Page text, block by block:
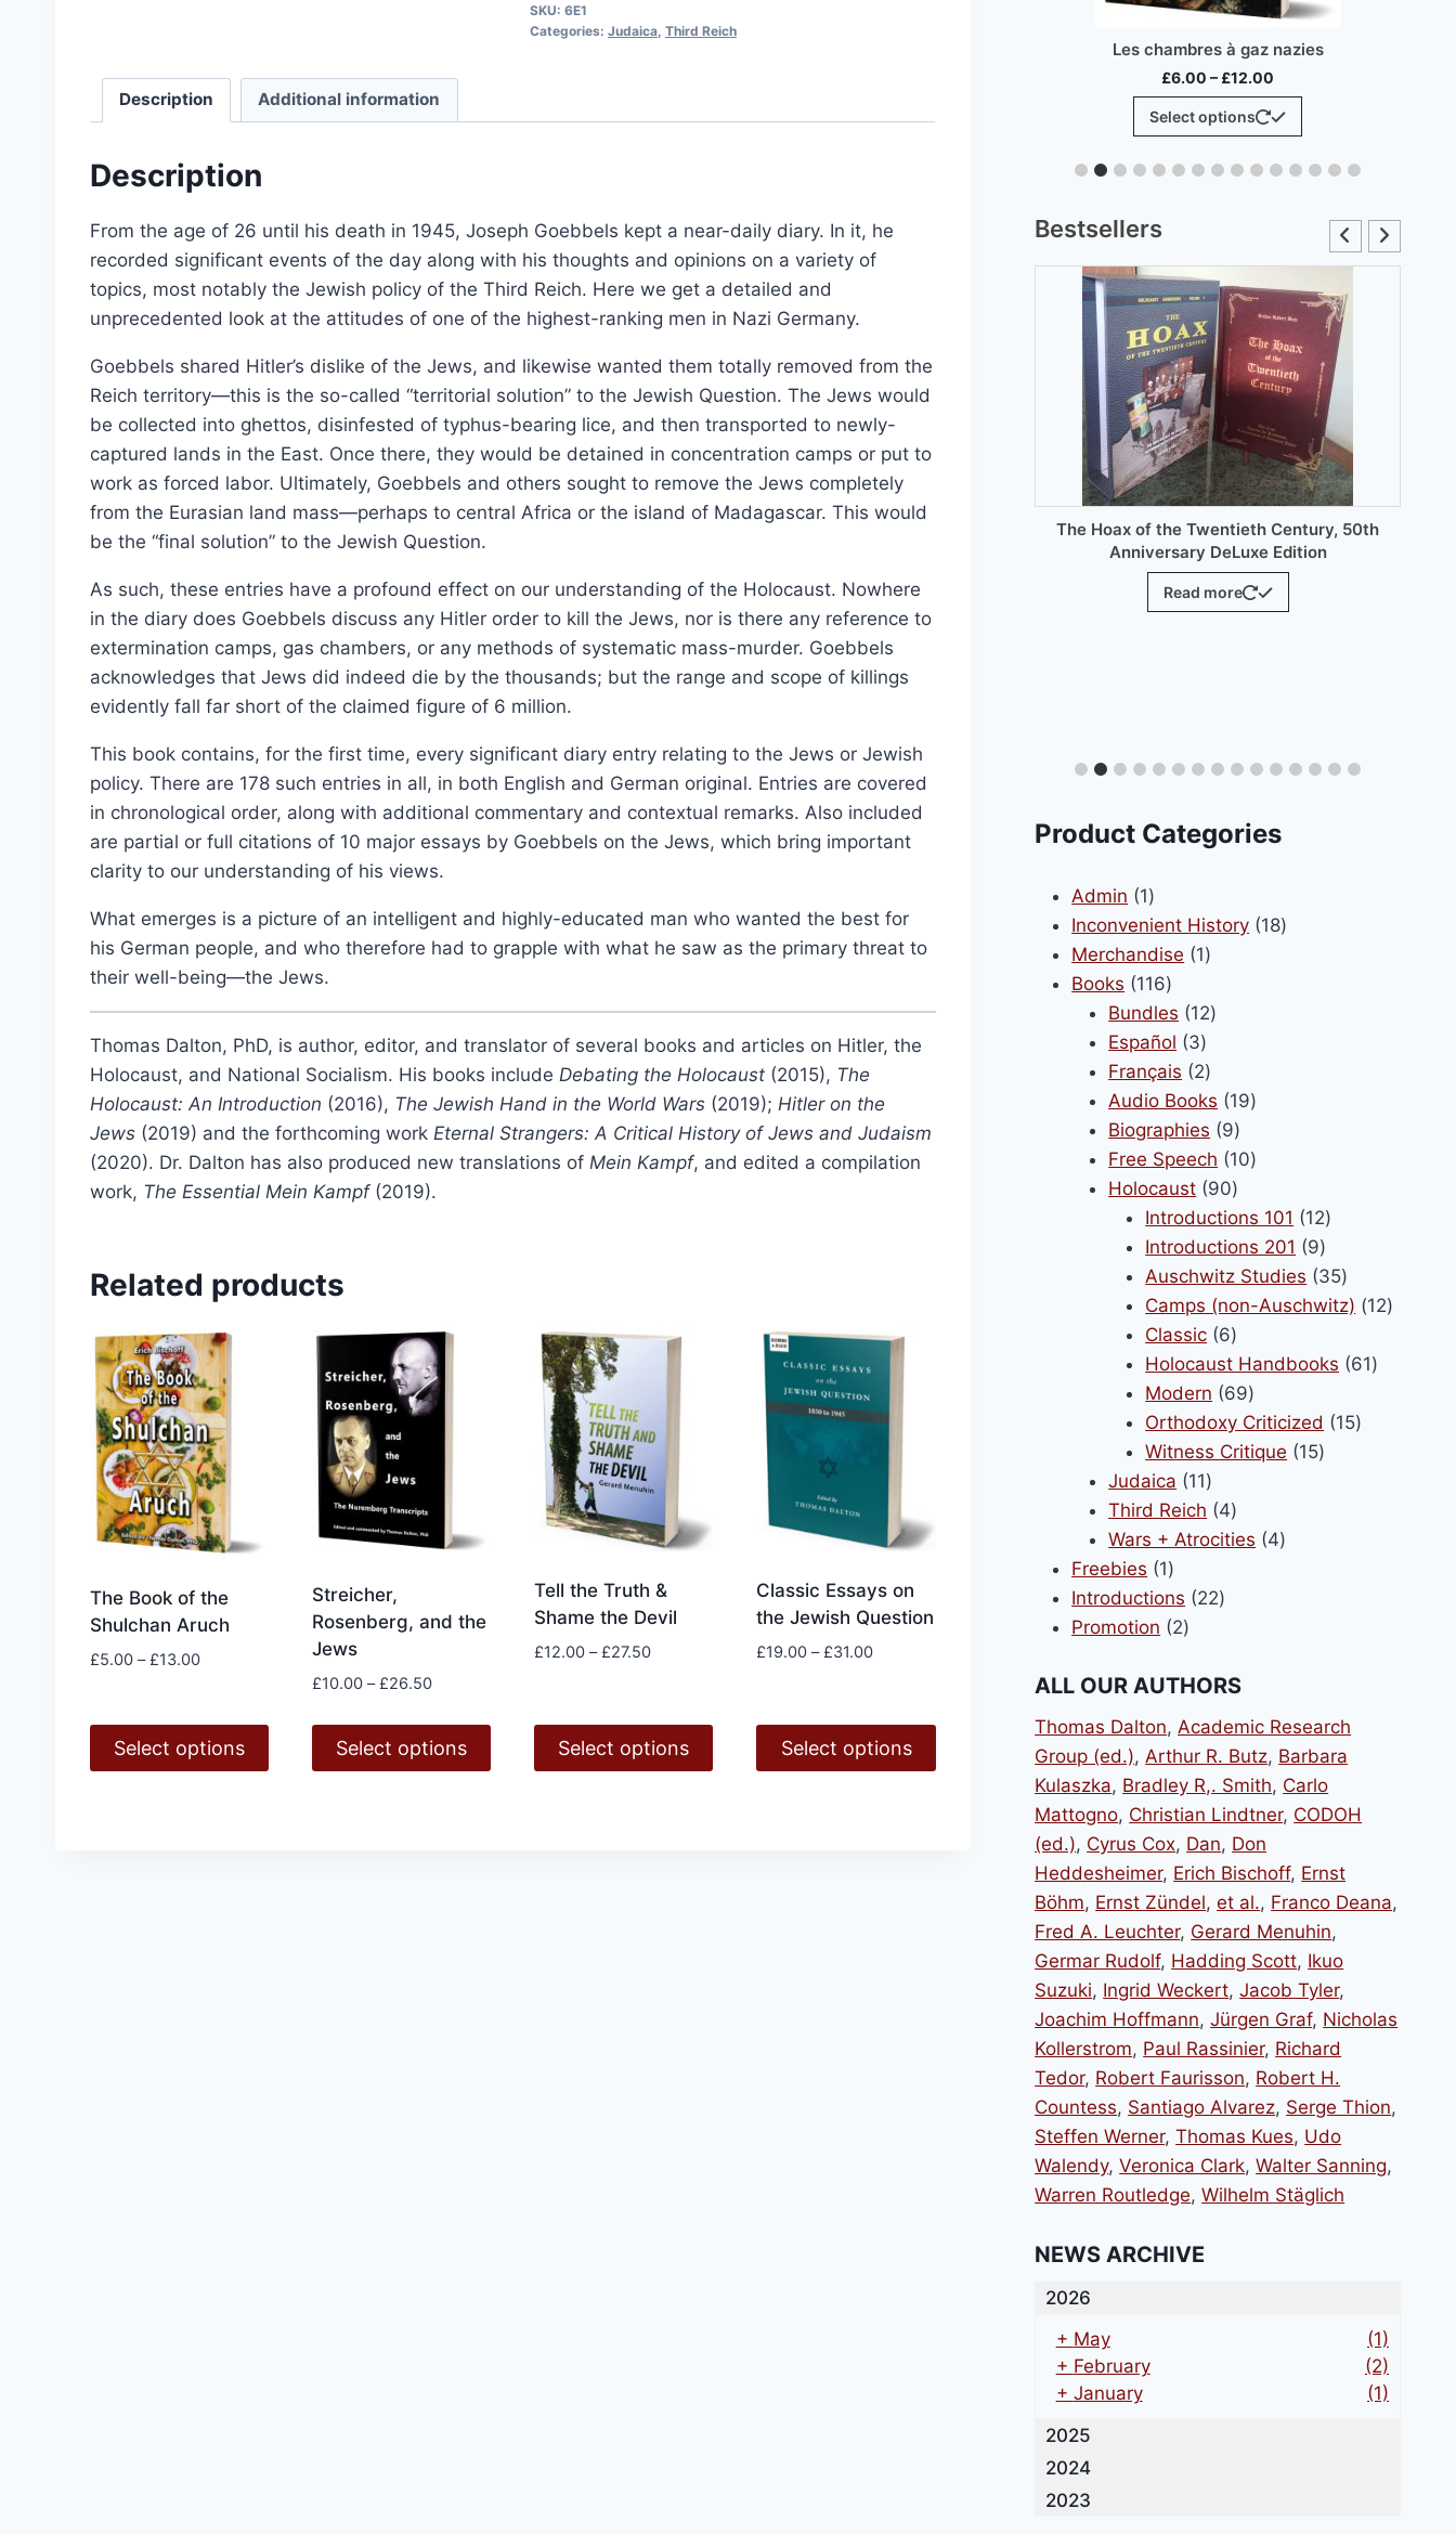
Jews
SKU: 6E1
Categories: Judaica, Third Reich
Description Additional information
Description
From the age of 26 until his death in 1945, Joseph Goebbels kept a near-daily diary. In it, he
recorded significant events of the day along with his thoughts and opinions on a variety of
topics, most notably the Jewish policy of the Third Reich. Here we get a detailed and
unprecedented look at the attitudes of one of the highest-ranking men in Nazi Germany.
Goebbels shared Hitler’s dislike of the Jews, and likewise wanted them totally removed from the
Reich territory—this is the so-called “territorial solution” to the Jewish Question. The Jews would
be collected into ghettos, disinfested of typhus-bearing lice, and then transported to newly-
captured lands in the East. Once there, they would be detained in concentration camps or put to
work as forced labor. Ultimately, Goebbels and others sought to remove the Jews completely
from the Eurasian land mass—perhaps to central Africa or the island of Madagascar. This would
be the “final solution” to the Jewish Question.
As such, these entries have a profound effect on our understanding of the Holocaust. Nowhere
in the diary does Goebbels discuss any Hitler order to kill the Jews, nor is there any reference to
extermination camps, gas chambers, or any methods of systematic mass-murder. Goebbels
acknowledges that Jews did indeed die by the thousands; but the range and scope of killings
evidently fall far short of the claimed figure of 6 million.
This book contains, for the first time, every significant diary entry relating to the Jews or Jewish
policy. There are 178 such entries in all, in both English and German original. Entries are covered
in chronological order, along with additional commentary and contextual remarks. Also included
are partial or full citations of 10 major essays by Goebbels on the Jews, which bring important
clarity to our understanding of his views.
What emerges is a picture of an intelligent and highly-educated man who wanted the best for
his German people, and who therefore had to grapple with what he saw as the primary threat to
their well-being—the Jews.
Thomas Dalton, PhD, is author, editor, and translator of several books and articles on Hitler, the
Holocaust, and National Socialism. His books include Debating the Holocaust (2015), The
Holocaust: An Introduction (2016), The Jewish Hand in the World Wars (2019); Hitler on the
Jews (2019) and the forthcoming work Eternal Strangers: A Critical History of Jews and Judaism
(2020). Dr. Dalton has also produced new translations of Mein Kampf, and edited a compilation
work, The Essential Mein Kampf(2019).
Related products
The Book of the
Shulchan Aruch
£5.00 – £13.00Price
£13.00
Select options
Streicher,
Rosenberg, and the
Jews
£10.00 – £26.50Price
through
Select options
Tell the Truth &
Shame the Devil
£12.00 – £27.50Price
through
£27.50
Select options
Classic Essays on
the Jewish Question
£19.00 – £31.00Price
through
£31.00
Select options
£15.00–£36.00
£15.00
product
be
chosen
on
the
product
page
on
the
page
Les chambres à gaz nazies
£6.00 – £12.00
range:
£6.00
through
Select options
This
has
variants.
The
may
chosen
on
the
product
page
Bestsellers
Dissecting the Holocaust | 4th Edition, 2024
Select options
This
product
has
multiple
variants.
options
may
be
chosen
the
product
Les chambres à gaz nazies
£6.00 –£12.00Price
£12.00
has
multiple
variants.
chosen
product
The Hoax of the Twentieth Century, 50th
Anniversary DeLuxe Edition
Read more
Product Categories
Admin 11
product
Inconvenient History 1818
Merchandise 11
Books 116116
products
Bundles 1212
Español 33
products
Français 22
products
Audio Books 1919
Biographies 99
products
Free Speech 1010
Holocaust 9090
products
Introductions 101 1212
products
Introductions 201 99
products
Auschwitz Studies 3535
products
Camps (non-Auschwitz) 1212
Classic 66
products
Holocaust Handbooks 6161
Modern 6969
products
Orthodoxy Criticized 1515
Witness Critique 1515
Judaica 1111
products
Third Reich 44
products
Wars + Atrocities 44
Freebies 11
product
Introductions 2222
Promotion 22
ALL OUR AUTHORS
Thomas Dalton,Academic Research
Group (ed.),Arthur R. Butz, Barbara
Kulaszka, Bradley R,. Smith, Carlo
Mattogno, Christian Lindtner, CODOH
(ed.), Cyrus Cox, Dan, Don
Heddesheimer, Erich Bischoff, Ernst
Böhm, Ernst Zündel,et al., Franco Deana,
Fred A. Leuchter, Gerard Menuhin,
Germar Rudolf, Hadding Scott, Ikuo
Suzuki, Ingrid Weckert,Jacob Tyler,
Joachim Hoffmann,Jürgen Graf, Nicholas
Kollerstrom, Paul Rassinier, Richard
Tedor, Robert Faurisson, Robert H.
Countess, Santiago Alvarez, Serge Thion,
Steffen Werner,Thomas Kues, Udo
Walendy,Veronica Clark,Walter Sanning,
Warren Routledge,Wilhelm Stäglich
NEWS ARCHIVE
2026
+ May
(1)
+ February
(2)
+ January
(1)
2025
2024
2023